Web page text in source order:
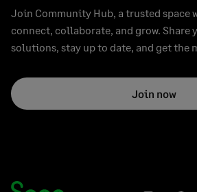
Join Community Hub, a trusted space
connect, collaborate, and grow. Share
solutions, stay up to date, and get the
Join now